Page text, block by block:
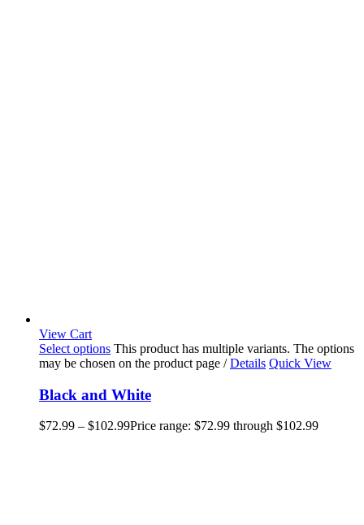
View Cart
Select options This product has multiple variants. The options
may be chosen on the product page / Details Quick View
Black and White
$72.99 – $102.99Price range: $72.99 through $102.99